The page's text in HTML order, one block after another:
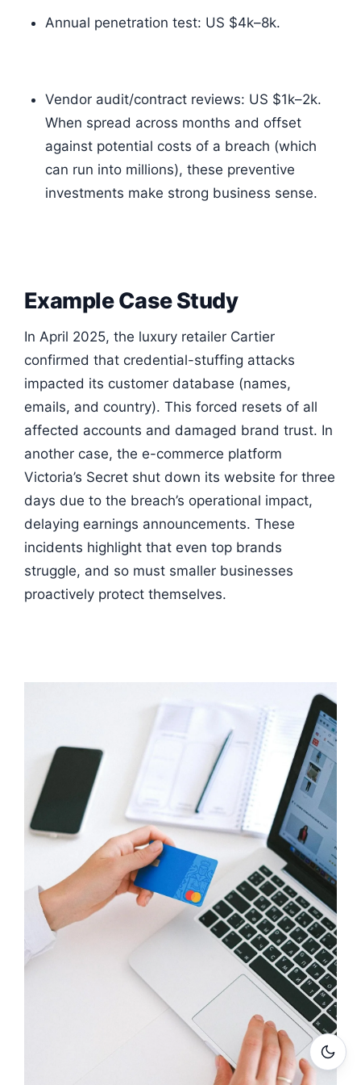
Annual penetration test: US $4k–8k.
Vendor audit/contract reviews: US $1k–2k.
When spread across months and offset
against potential costs of a breach (which
can run into millions), these preventive
investments make strong business sense.
Example Case Study
In April 2025, the luxury retailer Cartier
confirmed that credential-stuffing attacks
impacted its customer database (names,
emails, and country). This forced resets of all
affected accounts and damaged brand trust. In
another case, the e-commerce platform
Victoria’s Secret shut down its website for three
days due to the breach’s operational impact,
delaying earnings announcements. These
incidents highlight that even top brands
struggle, and so must smaller businesses
proactively protect themselves.